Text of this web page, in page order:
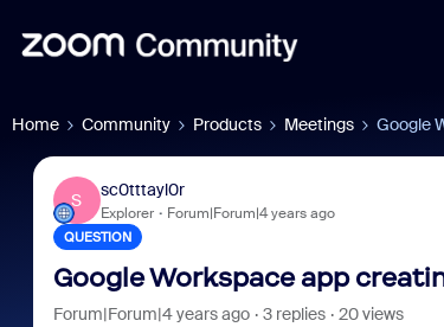
Home Community Products Meetings Google
S
sc0tttayl0r
Explorer Forum|Forum|4 years ago
QUESTION
Google Workspace app
Forum|Forum|4 years ago 3 replies
20 views